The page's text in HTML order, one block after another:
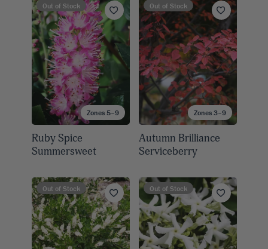
Zones 5–9
Out of Stock
Ruby Spice
Summersweet
Zones 3–9
Out of Stock
Autumn Brilliance
Serviceberry
Out of Stock Out of Stock